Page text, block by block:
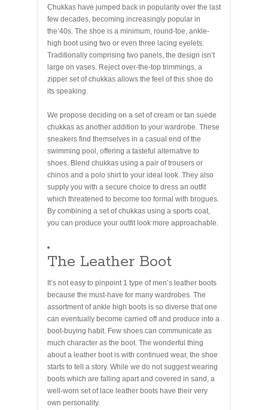
Chukkas have jumped back in popularity over the last
few decades, becoming increasingly popular in
the’40s. The shoe is a minimum, round-toe, ankle-
high boot using two or even three lacing eyelets.
Traditionally comprising two panels, the design isn’t
large on vases. Reject over-the-top trimmings, a
zipper set of chukkas allows the feel of this shoe do
its speaking.
We propose deciding on a set of cream or tan suede
chukkas as another addition to your wardrobe. These
sneakers find themselves in a casual end of the
swimming pool, offering a tasteful alternative to
shoes. Blend chukkas using a pair of trousers or
chinos and a polo shirt to your ideal look. They also
supply you with a secure choice to dress an outfit
which threatened to become too formal with brogues.
By combining a set of chukkas using a sports coat,
you can produce your outfit look more approachable.
The Leather Boot
It’s not easy to pinpoint 1 type of men’s leather boots
because the must-have for many wardrobes. The
assortment of ankle high boots is so diverse that one
can eventually become carried off and produce into a
boot-buying habit. Few shoes can communicate as
much character as the boot. The wonderful thing
about a leather boot is with continued wear, the shoe
starts to tell a story. While we do not suggest wearing
boots which are falling apart and covered in sand, a
well-worn set of lace leather boots have their very
own personality.